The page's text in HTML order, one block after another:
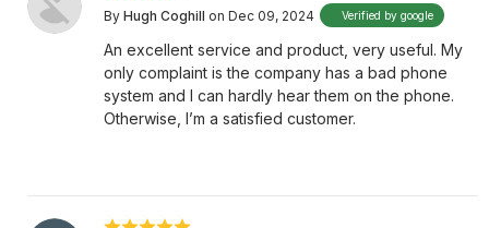
By Hugh Coghill on Dec 09, 2024 Verified by google
An excellent service and product, very useful. My
only complaint is the company has a bad phone
system and I can hardly hear them on the phone.
Otherwise, I’m a satisfied customer.